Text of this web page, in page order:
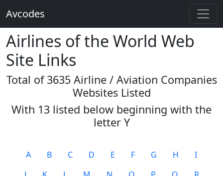
Avcodes
Airlines of the World Web
Site Links
Total of 3635 Airline / Aviation Companies
Websites Listed
With 13 listed below beginning with the
letter Y
A B C D E F G H
I